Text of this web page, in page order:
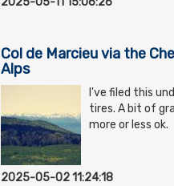
Col de Marcieu via the
Alps
I've filed this
tires. A bit of
more or less ok.
2025-05-02 11:24:18